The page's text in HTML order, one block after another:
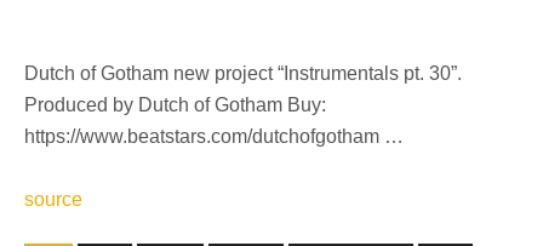
Dutch of Gotham new project “Instrumentals pt. 30”.
Produced by Dutch of Gotham Buy:
https://www.beatstars.com/dutchofgotham …
source